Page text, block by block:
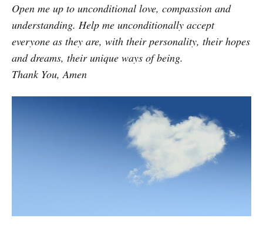
Open me up to unconditional love, compassion and
understanding. Help me unconditionally accept
everyone as they are, with their personality, their hopes
and dreams, their unique ways of being.
Thank You, Amen